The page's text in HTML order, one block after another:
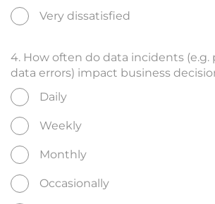
Very dissatisfied
4. How often do data incidents (e.g.
data errors) impact business
Daily
Weekly
Monthly
Occasionally